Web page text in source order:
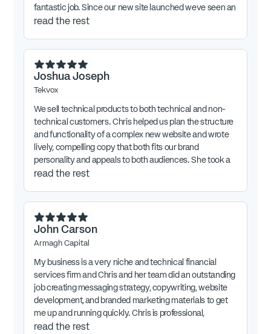
fantastic job. Since our new site launched weve seen an
increase in inquiries about our practice. We are very
read the rest
Joshua Joseph
Tekvox
We sell technical products to both technical and non-
technical customers. Chris helped us plan the structure
and functionality of a complex new website and wrote
lively, compelling copy that both fits our brand
personality and appeals to both audiences. She took a
lot of time to deeply understand the nuances of
Chris!
read the rest
John Carson
Armagh Capital
My business is a very niche and technical financial
services firm and Chris and her team did an outstanding
job creating messaging strategy, copywriting, website
development, and branded marketing materials to get
me up and running quickly. Chris is professional,
attentive to detail, and focused on our new firms needs.
read the rest